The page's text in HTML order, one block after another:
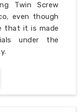
Twin Screw
even though
that it is made
under the